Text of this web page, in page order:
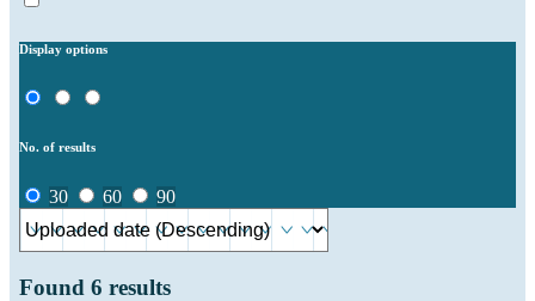
Display options
No. of results
30 60 90
Found 6 results